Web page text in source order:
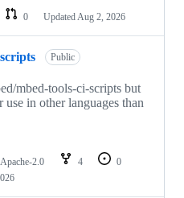
0 Updated Aug 2, 2026
Public
mbed-tools-ci-scripts but
use in other languages than
Apache-2.0 4
0